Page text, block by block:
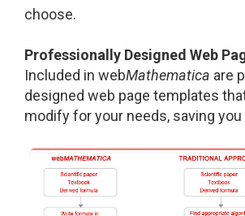
choose.
Professionally Designed Web
Included in webMathematica are
designed web page templates
modify for your needs, saving